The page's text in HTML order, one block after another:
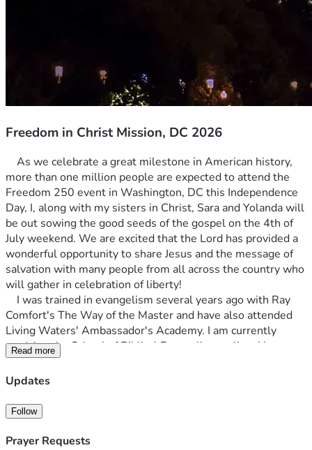
Freedom in Christ Mission, DC 2026
more than one million people are expected to attend the
Freedom 250 event in Washington, DC this Independence
Day, I, along with my sisters in Christ, Sara and Yolanda will
be out sowing the good seeds of the gospel on the 4th of
July weekend. We are excited that the Lord has provided a
wonderful opportunity to share Jesus and the message of
salvation with many people from all across the country who
will gather in celebration of liberty!
Comfort's The Way of the Master and have also attended
Living Waters' Ambassador's Academy. I am currently
studying the School of Biblical Evangelism online. I have
been evangelizing at various places and events in Chicago,
as well as in California, Florida and Puerto Rico. Yolanda has
Sara has been sharing her faith for almost 50 years and
says that she can't stop talking about the goodness of God!
    We already have our train tickets, and our lodging is
Read more
Updates
Follow
Prayer Requests